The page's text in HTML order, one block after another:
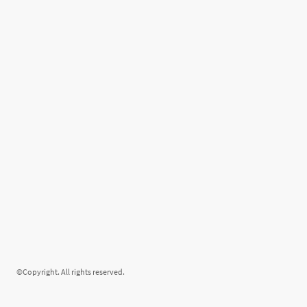
©Copyright. All rights reserved.